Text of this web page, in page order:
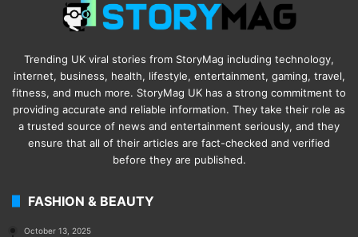
Trending UK viral stories from StoryMag including technology,
internet, business, health, lifestyle, entertainment, gaming, travel,
fitness, and much more. StoryMag UK has a strong commitment to
providing accurate and reliable information. They take their role as
a trusted source of news and entertainment seriously, and they
ensure that all of their articles are fact-checked and verified
before they are published.
FASHION & BEAUTY
October 13, 2025